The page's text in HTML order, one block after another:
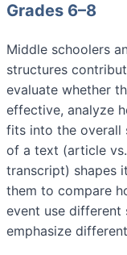
Grades 6–8
Middle schoolers
structures
evaluate whether
effective, analyze
fits into the overall
of a text (article
transcript) shapes
them to compare
event use
emphasize